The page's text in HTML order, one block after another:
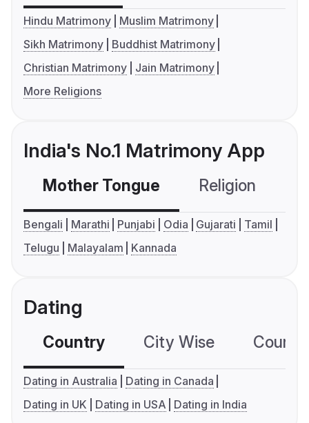
Hindu Matrimony
Muslim Matrimony
Sikh Matrimony
Buddhist Matrimony
Christian Matrimony
Jain Matrimony
More Religions
India's No.1 Matrimony App
Mother Tongue Religion
Bengali Marathi Punjabi Odia Gujarati
Tamil
Telugu
Malayalam Kannada
Dating
Country City Wise
Dating in Australia
Dating in Canada
Dating in UK
Dating in USA Dating in India